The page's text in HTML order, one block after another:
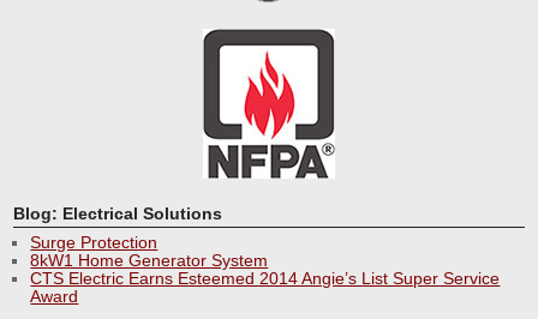
Blog: Electrical Solutions
Surge Protection
8kW1 Home Generator System
CTS Electric Earns Esteemed 2014 Angie’s List Super Service
Award